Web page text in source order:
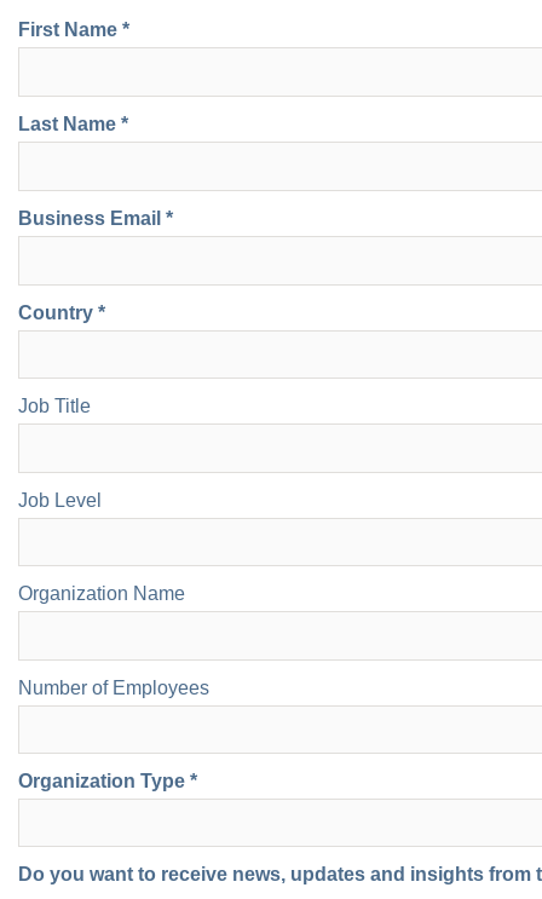
First Name *
Last Name *
Business Email *
Country *
Job Title
Job Level
Organization Name
Number of Employees
Organization Type *
Do you want to receive news, updates and insights from